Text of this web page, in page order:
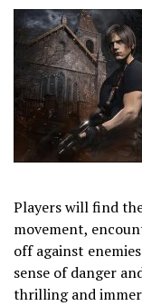
Players will find
movement,
off against
sense of danger
thrilling and